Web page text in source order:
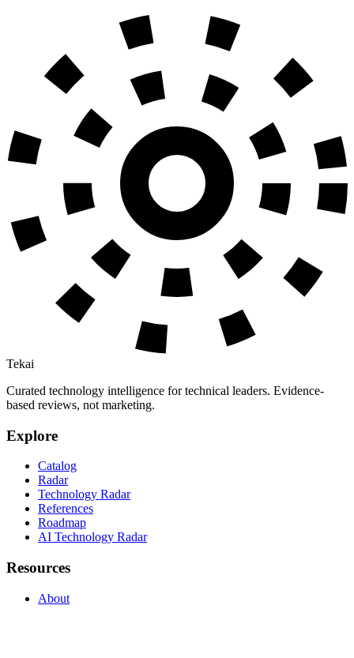
Tekai
Curated technology intelligence for technical leaders. Evidence-
based reviews, not marketing.
Explore
Catalog
Radar
Technology Radar
References
Roadmap
AI Technology Radar
Resources
About